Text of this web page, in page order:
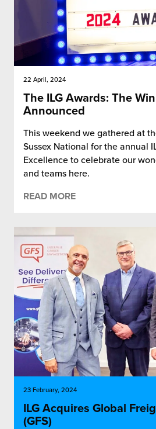
22 April, 2024
The ILG Awards: The
Announced
This weekend we gathered at
Sussex National for the annual
Excellence to celebrate our
and teams here.
READ MORE
23 February, 2024
ILG Acquires Global
(GFS)